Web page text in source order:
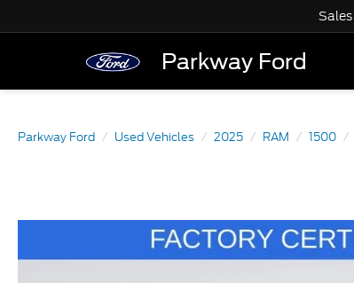
Parkway Ford
Sales
Parkway Ford Used Vehicles 2025 RAM 1500